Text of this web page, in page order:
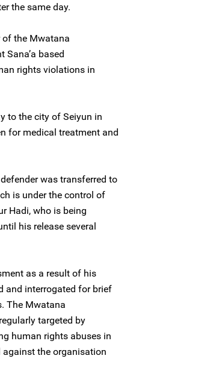
the same day.
of the Mwatana
Sana’a based
rights violations in
to the city of Seiyun in
for medical treatment and
was transferred to
is under the control of
Hadi, who is being
his release several
as a result of his
and interrogated for brief
The Mwatana
targeted by
human rights abuses in
the organisation